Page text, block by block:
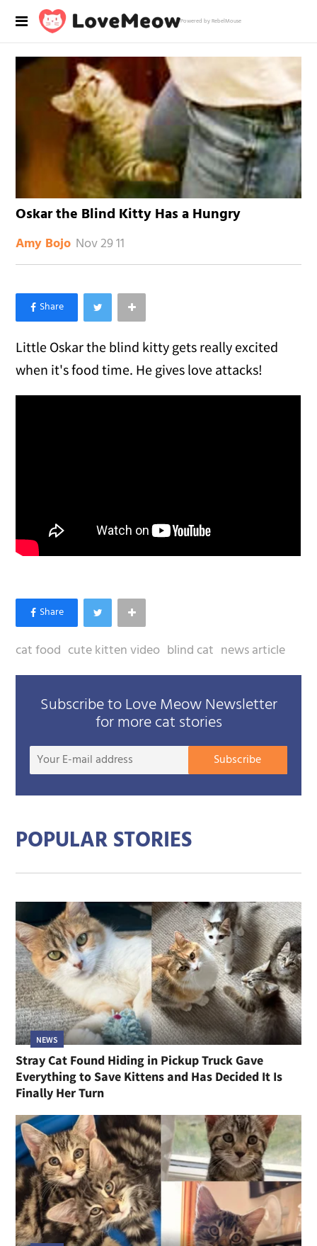
Powered by RebelMouse
Oskar the Blind Kitty Has a Hungry
Amy Bojo Nov 29 11
×
Like Love Meow on Facebook
Little Oskar the blind kitty gets really excited
when it's food time. He gives love attacks!
cat food cute kitten video blind cat news article
Subscribe to Love Meow Newsletter
for more cat stories
Your
Subscribe
POPULAR STORIES
NEWS
Stray Cat Found Hiding in Pickup Truck Gave
Everything to Save Kittens and Has Decided It Is
Finally Her Turn